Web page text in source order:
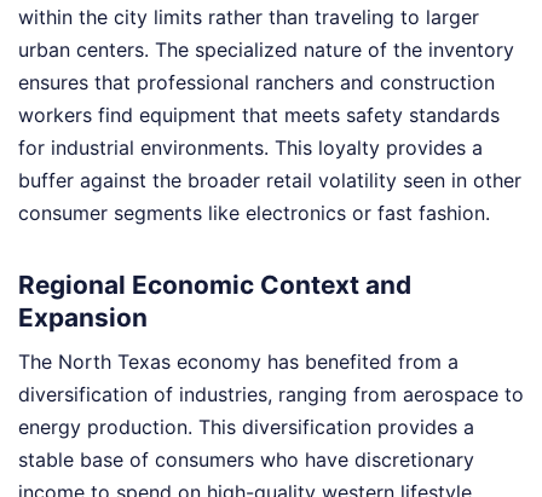
within the city limits rather than traveling to larger
urban centers. The specialized nature of the inventory
ensures that professional ranchers and construction
workers find equipment that meets safety standards
for industrial environments. This loyalty provides a
buffer against the broader retail volatility seen in other
consumer segments like electronics or fast fashion.
Regional Economic Context and
Expansion
The North Texas economy has benefited from a
diversification of industries, ranging from aerospace to
energy production. This diversification provides a
stable base of consumers who have discretionary